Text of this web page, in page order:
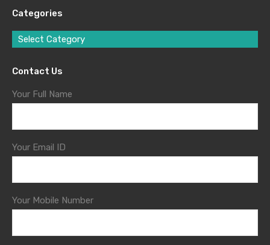
Categories
Select Category
Contact Us
Your Full Name
Your Email ID
Your Mobile Number